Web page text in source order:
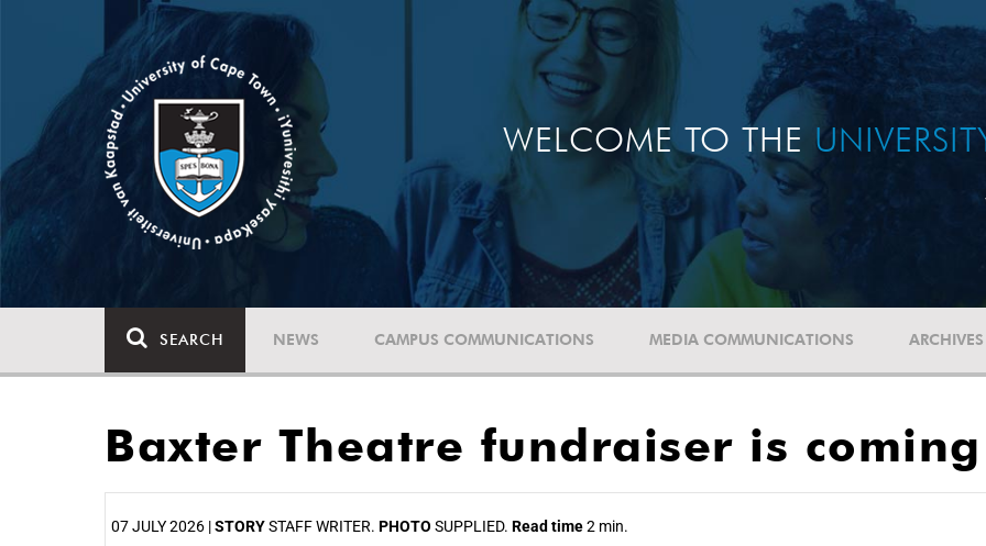
WELCOME TO THE
SEARCH NEWS CAMPUS COMMUNICATIONS MEDIA COMMUNICATIONS ARCHIVES
Baxter Theatre fundraiser is
07 JULY 2026 |STORYSTAFF WRITER. PHOTO SUPPLIED. Read time2 min.